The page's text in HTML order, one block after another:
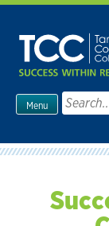
Skip
content
Menu
Search
for: